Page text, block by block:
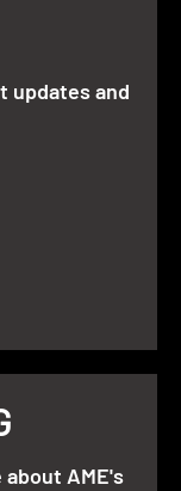
updates and
about AME's